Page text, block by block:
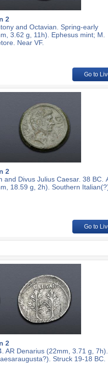
2
and Octavian. Spring-early
3.62 g, 11h). Ephesus mint; M.
Near VF.
Go to
2
and Divus Julius Caesar. 38 BC.
18.59 g, 2h). Southern
Go to
2
AR Denarius (22mm, 3.71 g, 7h).
Struck 19-18 BC.